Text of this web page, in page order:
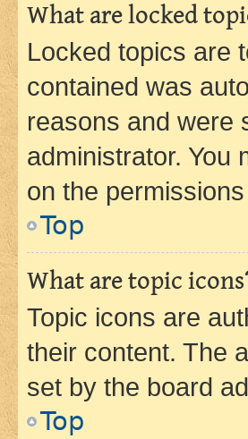
What are locked
Locked topics are
contained was
reasons and were
administrator. You
on the
Top
What are topic
Topic icons are
their content. The
set by the board
Top